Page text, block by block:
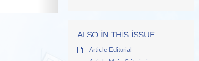
ALSO IN THIS ISSUE
Article Editorial